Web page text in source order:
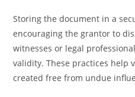
Storing the document in a
encouraging the grantor to
witnesses or legal
validity. These practices help
created free from undue